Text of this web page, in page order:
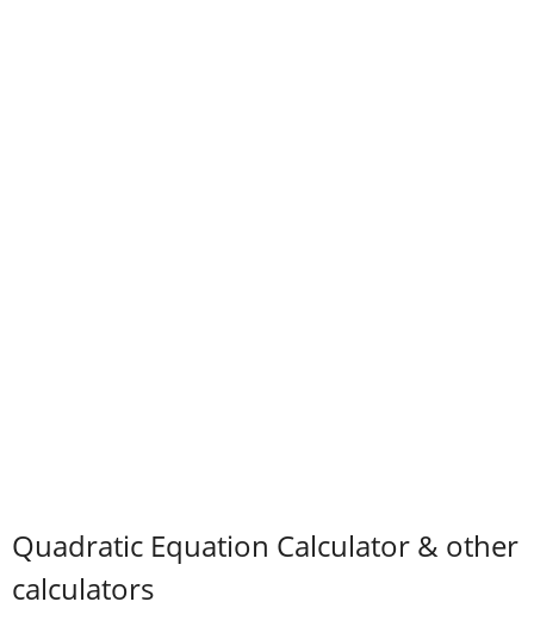
Quadratic Equation Calculator & other
calculators